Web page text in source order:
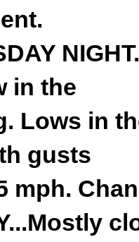
in the
Lows in
gusts
mph.